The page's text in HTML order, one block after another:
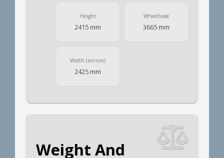
Height
2415 mm
Wheelbase
3665 mm
Width (mirrors)
2425 mm
Weight And